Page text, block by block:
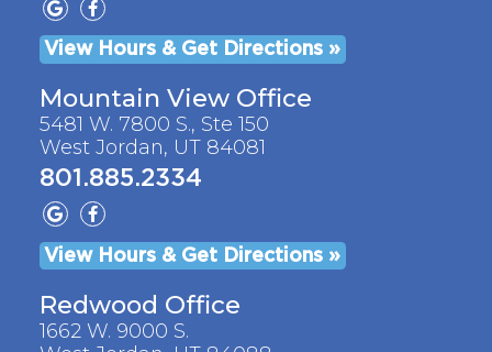
View Hours & Get Directions »
Mountain View Office
5481 W. 7800 S., Ste 150
West Jordan, UT 84081
801.885.2334
View Hours & Get Directions »
Redwood Office
1662 W. 9000 S.